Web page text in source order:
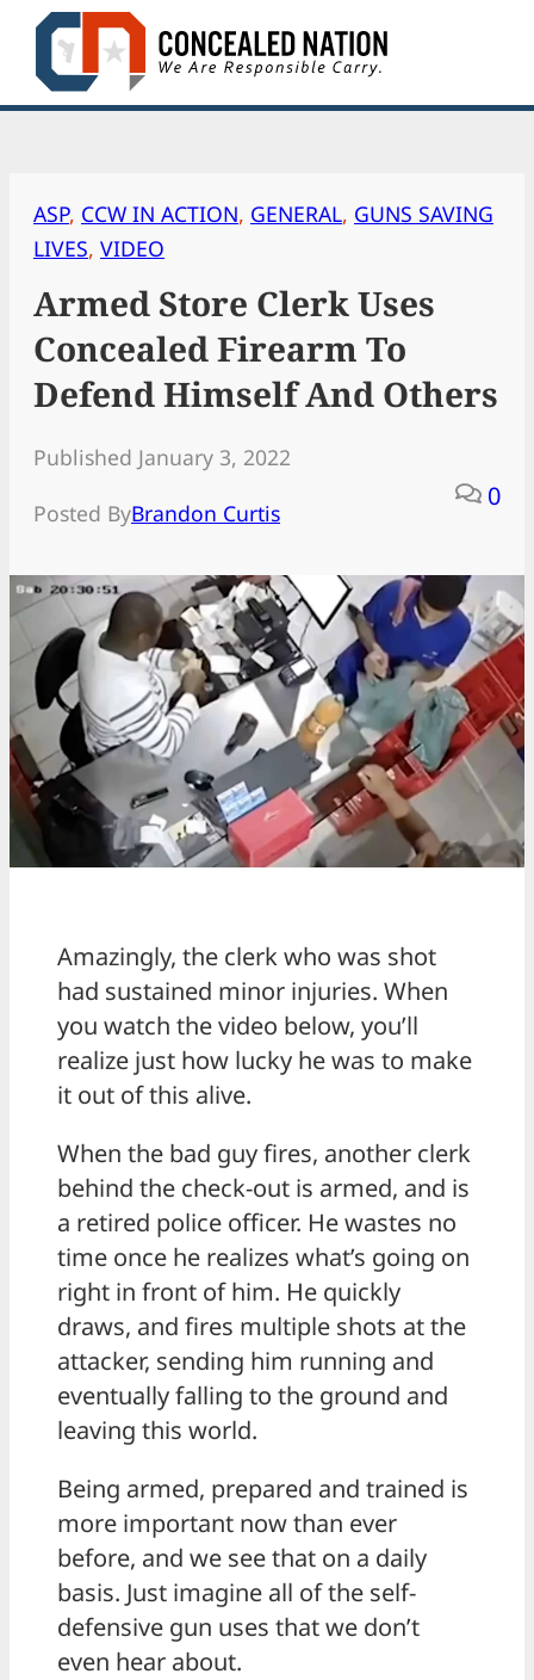
Skip
content
ASP, CCW IN ACTION, GENERAL, GUNS SAVING
LIVES, VIDEO
Armed Store Clerk Uses
Concealed Firearm To
Defend Himself And Others
Published January 3, 2022
Posted ByBrandon Curtis
0
Amazingly, the clerk who was shot
had sustained minor injuries. When
you watch the video below, you’ll
realize just how lucky he was to make
it out of this alive.
When the bad guy fires, another clerk
behind the check-out is armed, and is
a retired police officer. He wastes no
time once he realizes what’s going on
right in front of him. He quickly
draws, and fires multiple shots at the
attacker, sending him running and
eventually falling to the ground and
leaving this world.
Being armed, prepared and trained is
more important now than ever
before, and we see that on a daily
basis. Just imagine all of the self-
defensive gun uses that we don’t
even hear about.